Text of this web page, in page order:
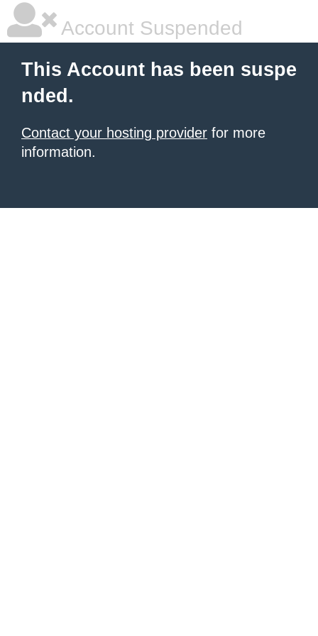
Account Suspended
This Account has been suspe
nded.
Contact your hosting provider for more
information.